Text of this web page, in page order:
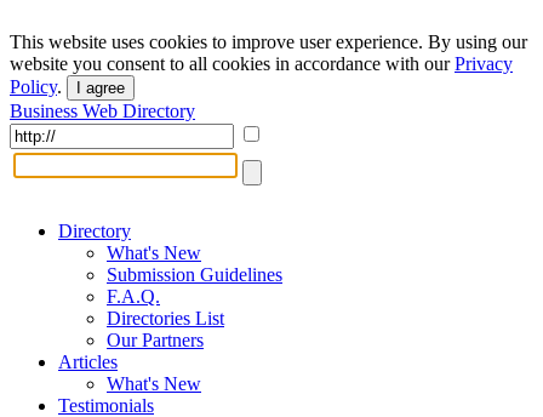
This website uses cookies to improve user experience. By using our
website you consent to all cookies in accordance with ourPrivacy
Policy. I agree
Business Web Directory
Directory
What's New
Submission Guidelines
F.A.Q.
Directories List
Our Partners
Articles
What's New
Testimonials